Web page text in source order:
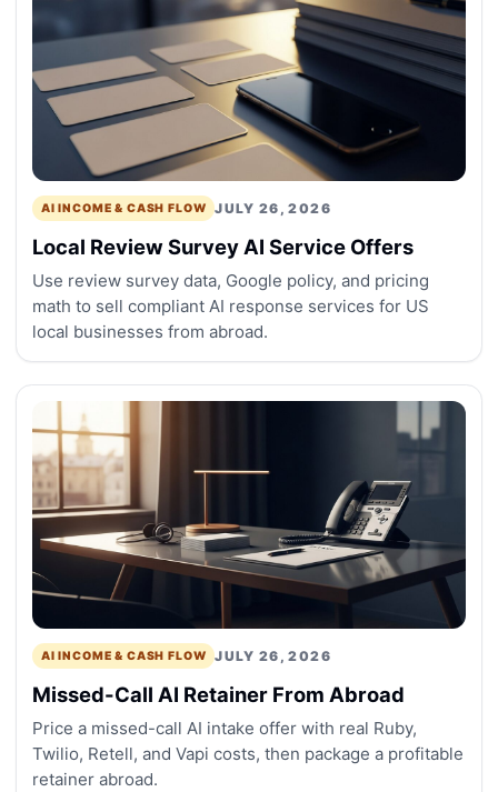
AI INCOME & CASH FLOW JULY 26, 2026
Local Review Survey AI Service Offers
Use review survey data, Google policy, and pricing
math to sell compliant AI response services for US
local businesses from abroad.
AI INCOME & CASH FLOW JULY 26, 2026
Missed-Call AI Retainer From Abroad
Price a missed-call AI intake offer with real Ruby,
Twilio, Retell, and Vapi costs, then package a profitable
retainer abroad.